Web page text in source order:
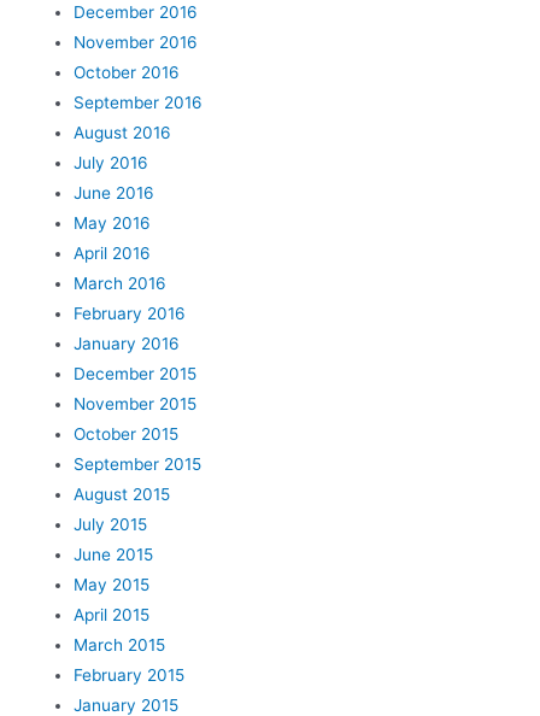
December 2016
November 2016
October 2016
September 2016
August 2016
July 2016
June 2016
May 2016
April 2016
March 2016
February 2016
January 2016
December 2015
November 2015
October 2015
September 2015
August 2015
July 2015
June 2015
May 2015
April 2015
March 2015
February 2015
January 2015